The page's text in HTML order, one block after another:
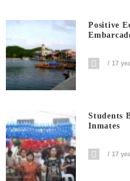
Positive
17
Students
Inmates
17